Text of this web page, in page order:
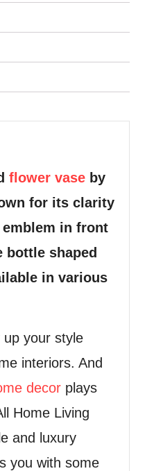
flower vase by
for its clarity
emblem in front
bottle shaped
in various
your style
interiors. And
decor plays
Home Living
and luxury
you with some